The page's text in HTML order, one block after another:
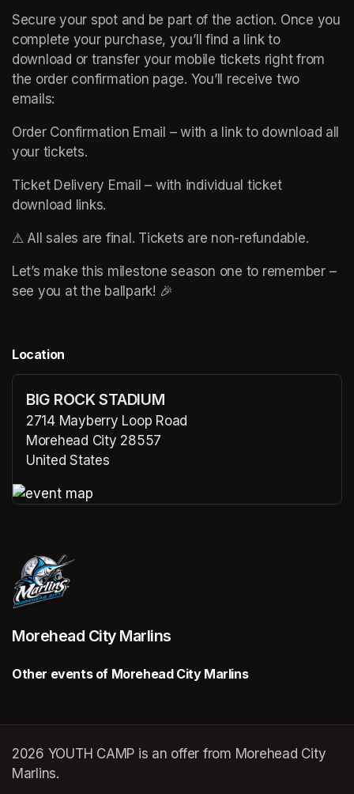
Secure your spot and be part of the action. Once you
complete your purchase, you’ll find a link to
download or transfer your mobile tickets right from
the order confirmation page. You’ll receive two
emails:
Order Confirmation Email – with a link to download all
your tickets.
Ticket Delivery Email – with individual ticket
download links.
⚠ All sales are final. Tickets are non-refundable.
Let’s make this milestone season one to remember –
see you at the ballpark! 🎉
Location
BIG ROCK STADIUM
2714 Mayberry Loop Road
Morehead City 28557
United States
Morehead City Marlins
Other events of Morehead City Marlins
2026 YOUTH CAMP is an offer from Morehead City
Marlins.